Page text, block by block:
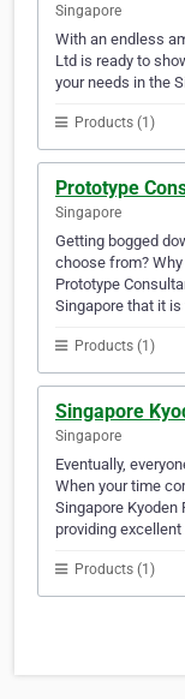
Singapore
With an endless
Ltd is ready to
your needs in the
Products (1)
Prototype
Singapore
Getting bogged
choose from?
Prototype
Singapore that it
Products (1)
Singapore
Singapore
Eventually,
When your time
Singapore Kyoden
providing
Products (1)